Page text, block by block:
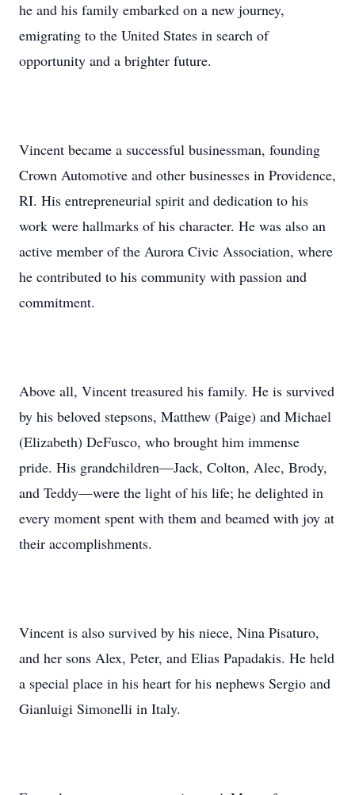
he and his family embarked on a new journey,
emigrating to the United States in search of
opportunity and a brighter future.
Vincent became a successful businessman, founding
Crown Automotive and other businesses in Providence,
RI. His entrepreneurial spirit and dedication to his
work were hallmarks of his character. He was also an
active member of the Aurora Civic Association, where
he contributed to his community with passion and
commitment.
Above all, Vincent treasured his family. He is survived
by his beloved stepsons, Matthew (Paige) and Michael
(Elizabeth) DeFusco, who brought him immense
pride. His grandchildren—Jack, Colton, Alec, Brody,
and Teddy—were the light of his life; he delighted in
every moment spent with them and beamed with joy at
their accomplishments.
Vincent is also survived by his niece, Nina Pisaturo,
and her sons Alex, Peter, and Elias Papadakis. He held
a special place in his heart for his nephews Sergio and
Gianluigi Simonelli in Italy.